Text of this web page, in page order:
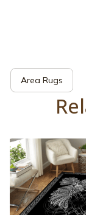
Area Rugs